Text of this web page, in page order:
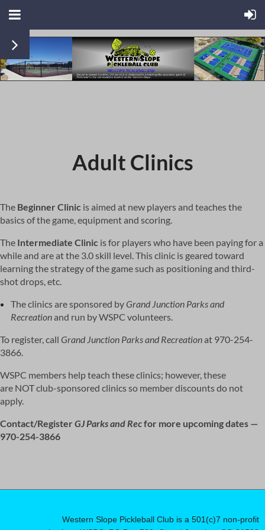
Adult Clinics
The Beginner Clinic is aimed at new players and teaches the
basics of the game, equipment and scoring.
The Intermediate Clinic is for players who have been paying for a
while and are at the 3.0 skill level. This clinic is geared toward
learning the strategy of the game such as positioning and third-
shot drops, etc.
The clinics are sponsored by Grand Junction Parks and
Recreationand run by WSPC volunteers.
To register, call Grand Junction Parks and Recreationat 970-254-
3866.
WSPC members help teach these clinics; however, these
are NOTclub-sponsored clinics so member discounts do not
apply.
Contact/Register GJ Parks and Recfor more upcoming dates —
970-254-3866
Western Slope Pickleball Club is a 501(c)7 non-profit